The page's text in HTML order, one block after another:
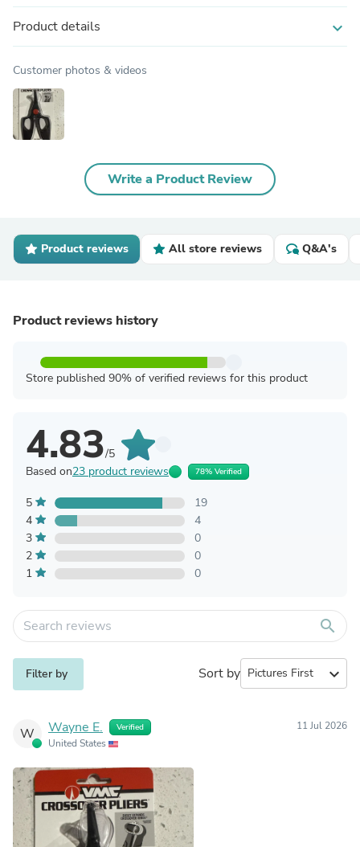
Product details expand_more
Customer photos & videos
Write a Product Review
Product reviews All store reviews Q&A's
Product reviews history
Store published 90% of verified reviews for this product
4.83/5
Based on23 product reviews 78% Verified
5
19
4
4
3
0
2
0
1
0
search
Filter by Sort by expand_more
W Wayne E. Verified
United States
11 Jul 2026